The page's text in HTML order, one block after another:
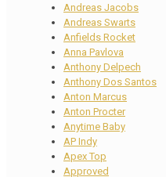
Andreas Jacobs
Andreas Swarts
Anfields Rocket
Anna Pavlova
Anthony Delpech
Anthony Dos Santos
Anton Marcus
Anton Procter
Anytime Baby
AP Indy
Apex Top
Approved